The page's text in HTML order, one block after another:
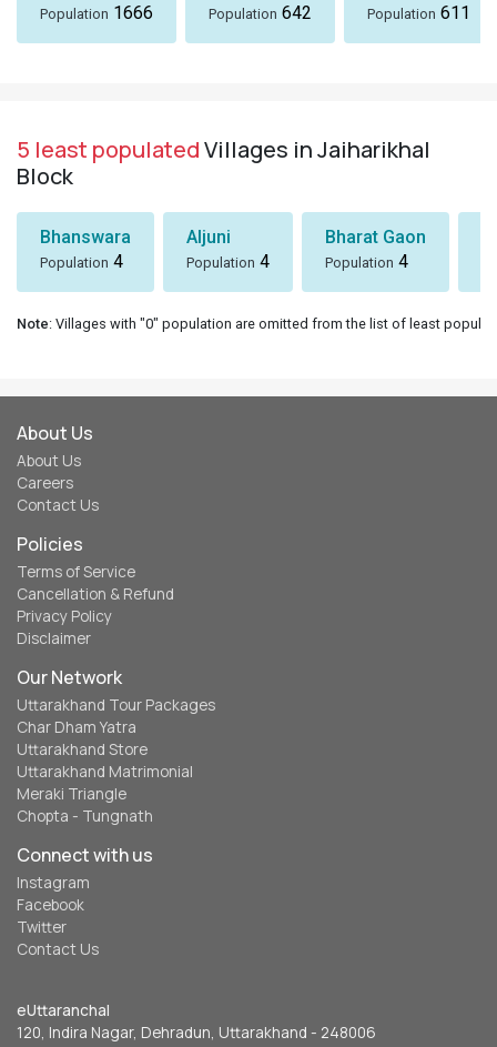
Population 1666 Population 642 Population 611
5 least populatedVillages in Jaiharikhal
Block
Bhanswara
Population 4
Aljuni
Population 4
Bharat Gaon
Population 4
Note: Villages with "0" population are omitted from the list of least
About Us
About Us
Careers
Contact Us
Policies
Terms of Service
Cancellation & Refund
Privacy Policy
Disclaimer
Our Network
Uttarakhand Tour Packages
Char Dham Yatra
Uttarakhand Store
Uttarakhand Matrimonial
Meraki Triangle
Chopta - Tungnath
Connect with us
Instagram
Facebook
Twitter
Contact Us
eUttaranchal
120, Indira Nagar, Dehradun, Uttarakhand - 248006